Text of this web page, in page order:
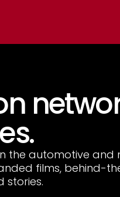
the automotive
films, behind-
stories.